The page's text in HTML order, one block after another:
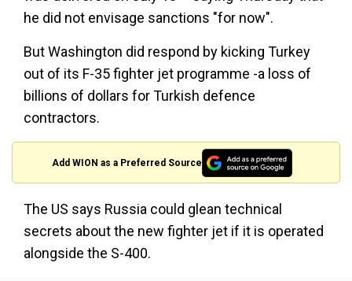
he did not envisage sanctions "for now".
But Washington did respond by kicking Turkey
out of its F-35 fighter jet programme -a loss of
billions of dollars for Turkish defence
contractors.
Add WION as a Preferred Source
The US says Russia could glean technical
secrets about the new fighter jet if it is operated
alongside the S-400.